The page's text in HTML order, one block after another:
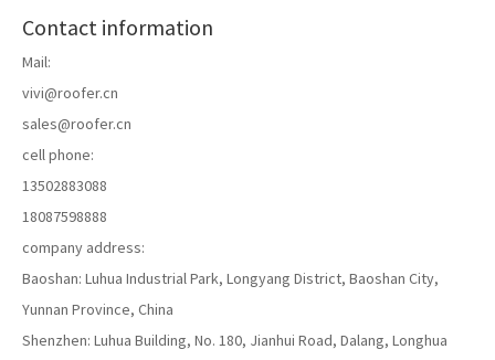
Helping battery technology innovation to promote high-quality
Industry Expo in 2023 has come to a perfect conclusion!
Contact information
Mail:
vivi@roofer.cn
sales@roofer.cn
cell phone:
13502883088
18087598888
company address:
Baoshan: Luhua Industrial Park, Longyang District, Baoshan City,
Yunnan Province, China
Shenzhen: Luhua Building, No. 180, Jianhui Road, Dalang, Longhua